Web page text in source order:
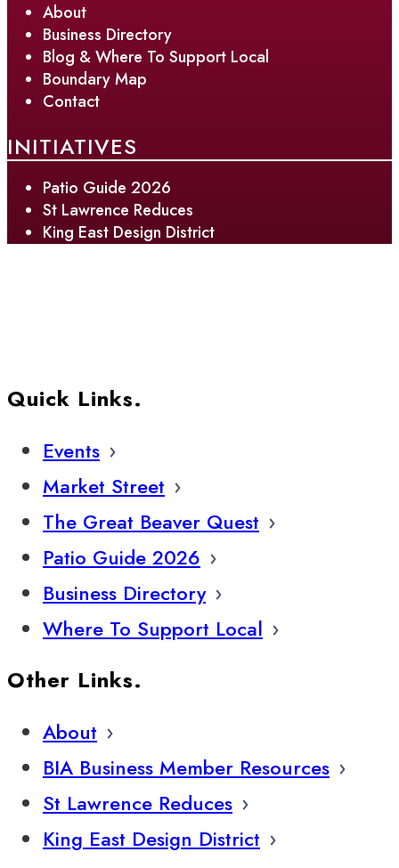
About
Business Directory
Blog & Where To Support Local
Boundary Map
Contact
INITIATIVES
Patio Guide 2026
St Lawrence Reduces
King East Design District
Quick Links.
Events
Market Street
The Great Beaver Quest
Patio Guide 2026
Business Directory
Where To Support Local
Other Links.
About
BIA Business Member Resources
St Lawrence Reduces
King East Design District